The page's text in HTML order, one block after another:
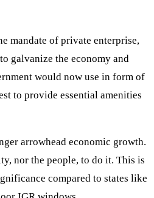
mandate of private enterprise,
galvanize the economy and
would now use in form of
to provide essential amenities
arrowhead economic growth.
nor the people, to do it. This is
compared to states like